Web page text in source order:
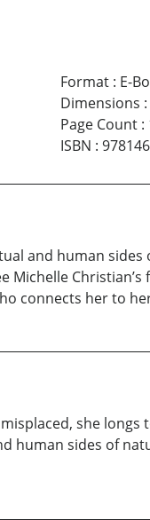
Format: E-
Dimensions :
Page Count:
ISBN :
and human sides
connects her to
she
human sides of